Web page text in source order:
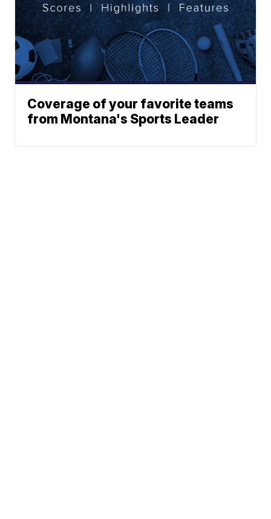
Coverage of your favorite teams
from Montana's Sports Leader